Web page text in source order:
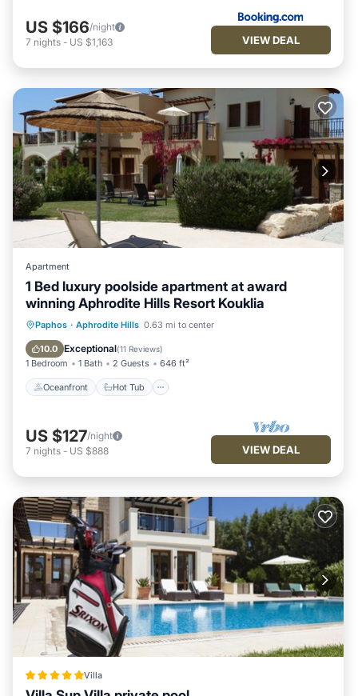
US $166/night
7 nights - US $1,163 VIEW DEAL
Apartment
1 Bed luxury poolside apartment at award
winning Aphrodite Hills Resort Kouklia
Paphos · Aphrodite Hills 0.63 mi to center
10.0 Exceptional(11 Reviews)
1 Bedroom 1 Bath 2 Guests 646 ft²
Oceanfront Hot Tub
Oceanfront Hot Tub
Parking
Pool
US $127/night
7 nights - US $888 VIEW DEAL
Villa